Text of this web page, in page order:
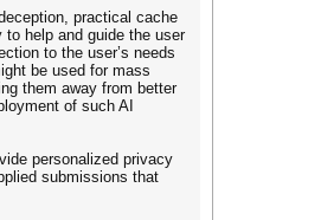
practical cache
help and guide the user
to the user’s needs
be used for mass
them away from better
of such AI
personalized privacy
submissions that